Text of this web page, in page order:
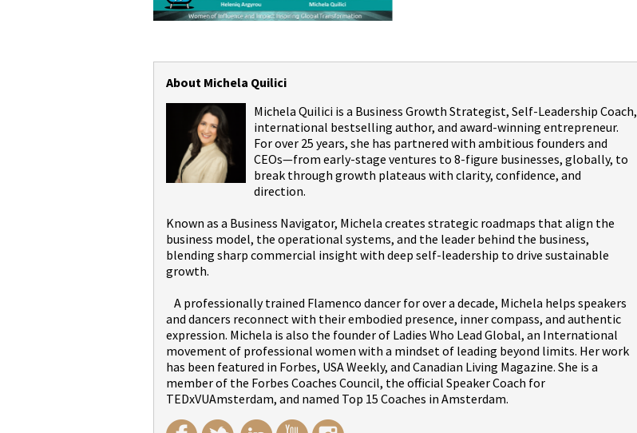
About Michela Quilici
Michela Quilici is a Business Growth Strategist, Self-Leadership Coach,
international bestselling author, and award-winning entrepreneur.
For over 25 years, she has partnered with ambitious founders and
CEOs—from early-stage ventures to 8-figure businesses, globally, to
break through growth plateaus with clarity, confidence, and
direction.
Known as a Business Navigator, Michela creates strategic roadmaps that align the
business model, the operational systems, and the leader behind the business,
blending sharp commercial insight with deep self-leadership to drive sustainable
growth.
A professionally trained Flamenco dancer for over a decade, Michela helps speakers
and dancers reconnect with their embodied presence, inner compass, and authentic
expression. Michela is also the founder of Ladies Who Lead Global, an International
movement of professional women with a mindset of leading beyond limits. Her work
has been featured in Forbes, USA Weekly, and Canadian Living Magazine. She is a
member of the Forbes Coaches Council, the official Speaker Coach for
TEDxVUAmsterdam, and named Top 15 Coaches in Amsterdam.